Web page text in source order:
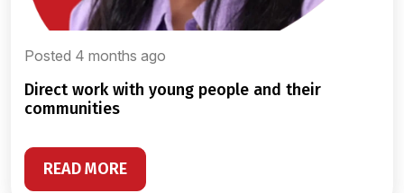
Posted 4 months ago
direct work with young people and their
communities
READ MORE